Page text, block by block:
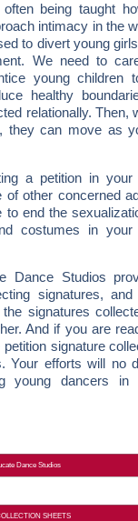
being taught
intimacy in the
to divert young
We need to
young children
healthy
relationally. Then,
they can move as
a petition in your
of other concerned
end the
costumes in your
Dance Studios
signatures, and
signatures
And if you are
signature
Your efforts will no
young dancers in
Dance Studios
SHEETS